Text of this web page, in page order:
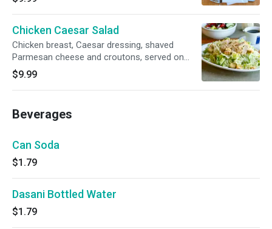
enormous (easily feed 2 adults!)
Chicken Caesar Salad
Chicken breast, Caesar dressing, shaved
Parmesan cheese and croutons, served on
romaine lettuce. Yummy, healthy, and
enormous (easily feed 2 adults!)
$9.99
Beverages
Can Soda
$1.79
Dasani Bottled Water
$1.79